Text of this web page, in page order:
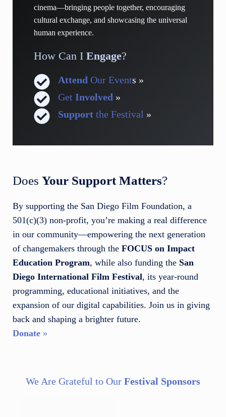
cinema—bringing people together, encouraging
cultural exchange, and showcasing the universal
human experience.
How Can I Engage?
Attend Our Events »
Get Involved »
Supportthe Festival »
Does Your Support Matters?
By supporting the San Diego Film Foundation, a
501(c)(3) non-profit, you’re making a real difference
in our community—empowering the next generation
of changemakers through the FOCUS on Impact
Education Program, while also funding the San
Diego International Film Festival, its year-round
programming, educational initiatives, and the
expansion of our digital capabilities. Join us in giving
back and shaping a brighter future.
Donate »
We Are Grateful to OurFestival Sponsors